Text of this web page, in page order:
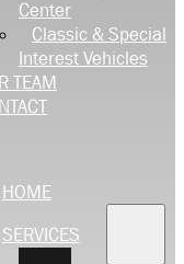
Center
Classic & Special
Interest Vehicles
TEAM
HOME
SERVICES